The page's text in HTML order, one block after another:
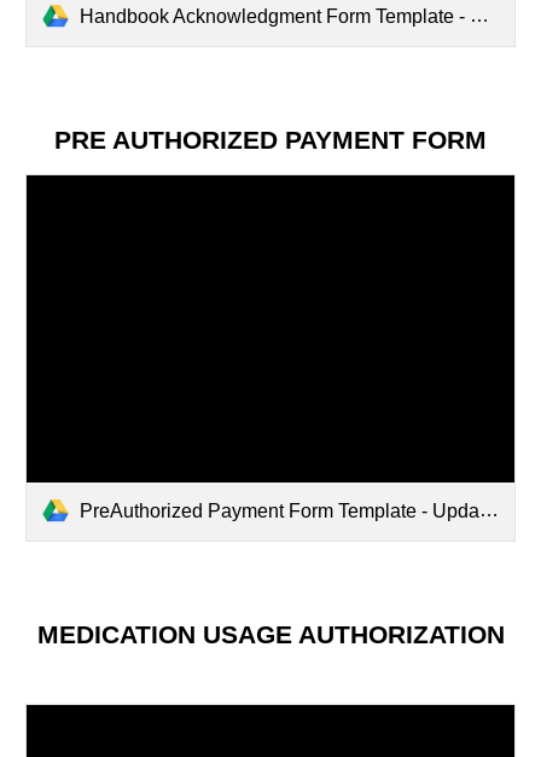
Handbook Acknowledgment Form Template - Updated April 2025.pdf
PRE AUTHORIZED PAYMENT FORM
PreAuthorized Payment Form Template - Updated Apr 2024.pdf
MEDICATION USAGE AUTHORIZATION